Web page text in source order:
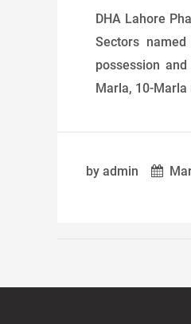
DHA Lahore
Sectors
possession
Marla, 10-
by admin